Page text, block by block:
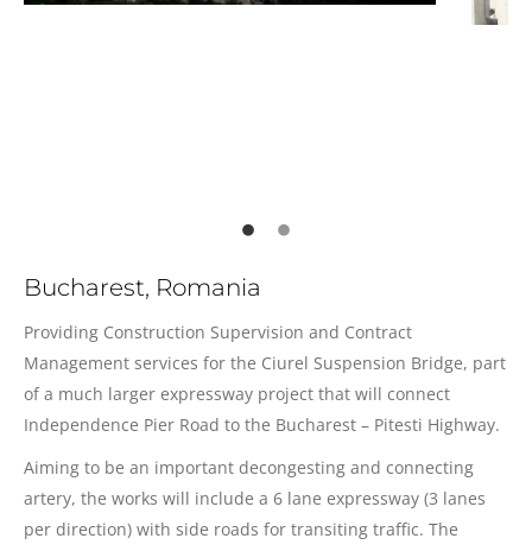
Bucharest, Romania
Providing Construction Supervision and Contract
Management services for the Ciurel Suspension Bridge, part
of a much larger expressway project that will connect
Independence Pier Road to the Bucharest – Pitesti Highway.
Aiming to be an important decongesting and connecting
artery, the works will include a 6 lane expressway (3 lanes
per direction) with side roads for transiting traffic. The